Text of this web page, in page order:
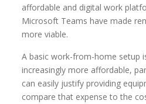
affordable and digital work
Microsoft Teams have made
more viable.
A basic work-from-home setup
increasingly more affordable,
can easily justify providing
compare that expense to the